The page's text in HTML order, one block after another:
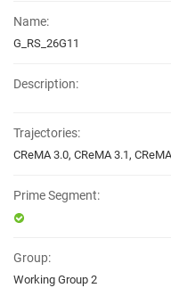
Name:
G_RS_26G11
Description:
Trajectories:
CReMA 3.0, CReMA 3.1,
Prime Segment:
Group:
Working Group 2